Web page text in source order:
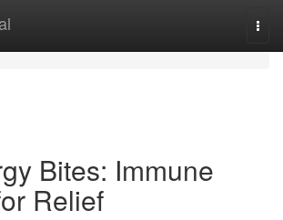
Bites: Immune
Relief